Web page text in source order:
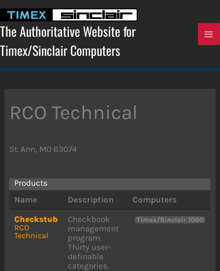
content
The Authoritative Website for
Timex/Sinclair Computers
RCO Technical
St. Ann, MO 63074
Products
Name
Description
Computers
Checkstub
RCO
Technical
Checkbook
management
program.
Thirty user-
definable
categories.
Timex/Sinclair 1000